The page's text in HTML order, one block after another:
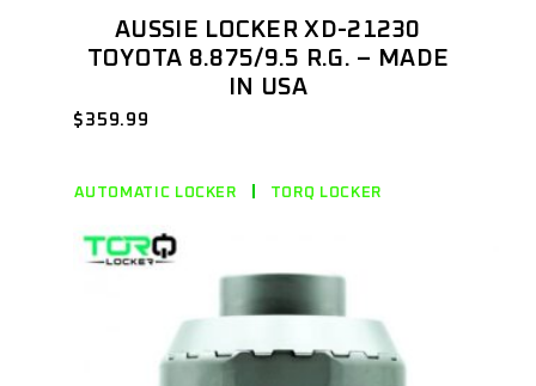
AUSSIE LOCKER XD-21230
TOYOTA 8.875/9.5 R.G. – MADE
IN USA
$ 359.99
AUTOMATIC LOCKER TORQ LOCKER